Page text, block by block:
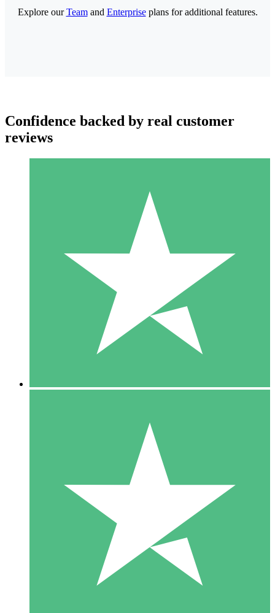
Individual Credit Packs
Pay as you go with download credits. No monthly commitment
1 Download
10
$1500
10 Downloads
20
Explore ourTeamand Enterpriseplans for additional features.
Confidence backed by real customer
reviews